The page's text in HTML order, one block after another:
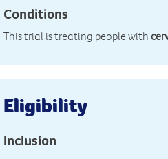
Conditions
This trial is treating people with
Eligibility
Inclusion